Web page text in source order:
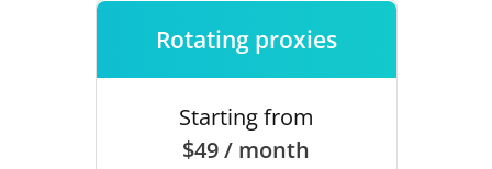
Rotating proxies
Starting from
$49 / month